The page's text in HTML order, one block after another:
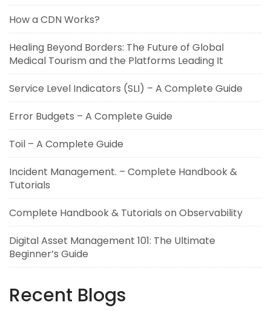
How a CDN Works?
Healing Beyond Borders: The Future of Global
Medical Tourism and the Platforms Leading It
Service Level Indicators (SLI) – A Complete Guide
Error Budgets – A Complete Guide
Toil – A Complete Guide
Incident Management. – Complete Handbook &
Tutorials
Complete Handbook & Tutorials on Observability
Digital Asset Management 101: The Ultimate
Beginner’s Guide
Recent Blogs